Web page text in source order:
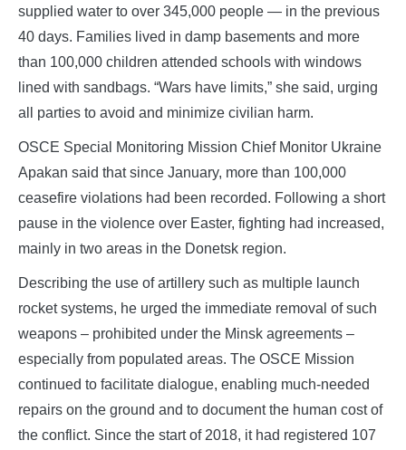
supplied water to over 345,000 people — in the previous
40 days. Families lived in damp basements and more
than 100,000 children attended schools with windows
lined with sandbags. “Wars have limits,” she said, urging
all parties to avoid and minimize civilian harm.
OSCE Special Monitoring Mission Chief Monitor Ukraine
Apakan said that since January, more than 100,000
ceasefire violations had been recorded. Following a short
pause in the violence over Easter, fighting had increased,
mainly in two areas in the Donetsk region.
Describing the use of artillery such as multiple launch
rocket systems, he urged the immediate removal of such
weapons – prohibited under the Minsk agreements –
especially from populated areas. The OSCE Mission
continued to facilitate dialogue, enabling much‑needed
repairs on the ground and to document the human cost of
the conflict. Since the start of 2018, it had registered 107